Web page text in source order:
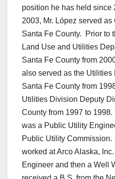
position he has held
2003, Mr. López served
Santa Fe County. Prior to
Land Use and Utilities
Santa Fe County from
also served as the Utilities
Santa Fe County from
Utilities Division Deputy
County from 1997 to
was a Public Utility
Public Utility
worked at Arco Alaska,
Engineer and then a Well